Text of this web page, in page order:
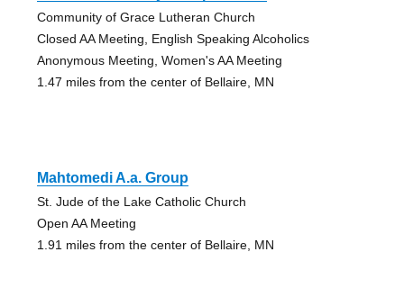
Community of Grace Lutheran Church
Closed AA Meeting, English Speaking Alcoholics
Anonymous Meeting, Women's AA Meeting
1.47 miles from the center of Bellaire, MN
Mahtomedi A.a. Group
St. Jude of the Lake Catholic Church
Open AA Meeting
1.91 miles from the center of Bellaire, MN